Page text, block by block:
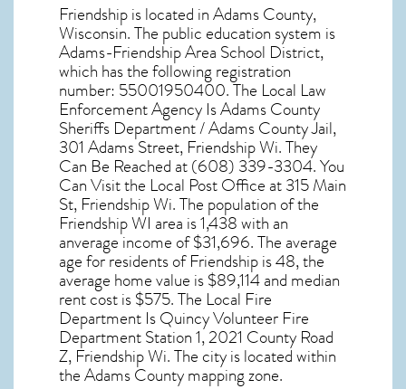
Friendshipis located in Adams County,
Wisconsin. The public education system is
Adams-Friendship Area School District,
which has the following registration
number: 55001950400. The Local Law
Enforcement Agency Is Adams County
Sheriffs Department / Adams County Jail,
301 Adams Street, Friendship Wi. They
Can Be Reached at (608) 339-3304. You
Can Visit the Local Post Office at 315 Main
St, Friendship Wi. The population of the
Friendship WI area is 1,438 with an
anverage income of $31,696. The average
age for residents ofFriendshipis 48, the
average home value is $89,114 and median
rent cost is $575. The Local Fire
Department Is Quincy Volunteer Fire
Department Station 1, 2021 County Road
Z, Friendship Wi. The city is located within
the Adams County mapping zone.